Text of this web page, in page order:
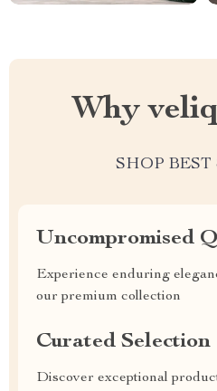
Why
SHOP BEST
Uncompromised
Experience enduring
our premium collection
Curated Selection
Discover exceptional